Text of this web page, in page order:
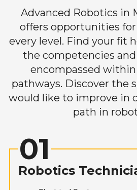
Advanced Robotics in
offers opportunities
every level. Find your fit
the competencies
encompassed
pathways. Discover the
would like to improve in
path in
01
Robotics